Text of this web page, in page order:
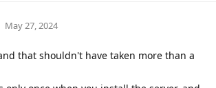
May 27, 2024
that shouldn't have taken more than a